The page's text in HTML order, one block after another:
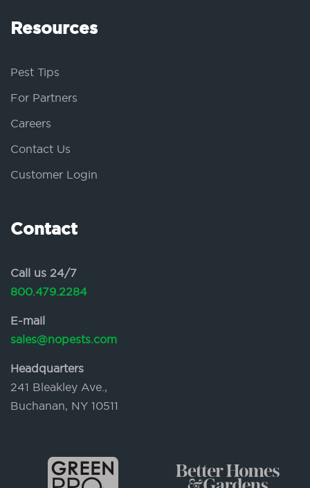
Resources
Pest Tips
For Partners
Careers
Contact Us
Customer Login
Contact
Call us 24/7
800.479.2284
E-mail
sales@nopests.com
Headquarters
241 Bleakley Ave.,
Buchanan, NY 10511